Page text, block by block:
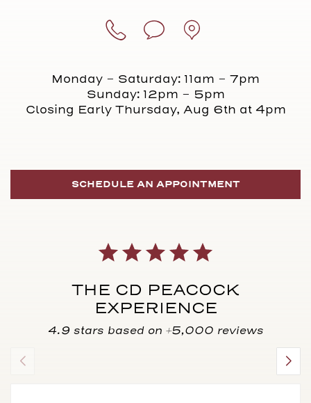
Monday - Saturday: 11am - 7pm
Sunday: 12pm - 5pm
Closing Early Thursday, Aug 6th at 4pm
SCHEDULE AN APPOINTMENT
THE CD PEACOCK
EXPERIENCE
4.9 stars based on +5,000 reviews